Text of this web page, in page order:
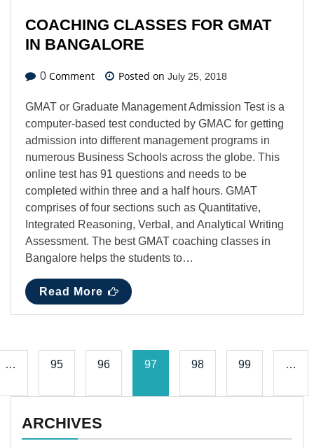
COACHING CLASSES FOR GMAT
IN BANGALORE
0 Comment Posted on July 25, 2018
GMAT or Graduate Management Admission Test is a
computer-based test conducted by GMAC for getting
admission into different management programs in
numerous Business Schools across the globe. This
online test has 91 questions and needs to be
completed within three and a half hours. GMAT
comprises of four sections such as Quantitative,
Integrated Reasoning, Verbal, and Analytical Writing
Assessment. The best GMAT coaching classes in
Bangalore helps the students to…
Read More
… 95 96 97 98 99 …
ARCHIVES